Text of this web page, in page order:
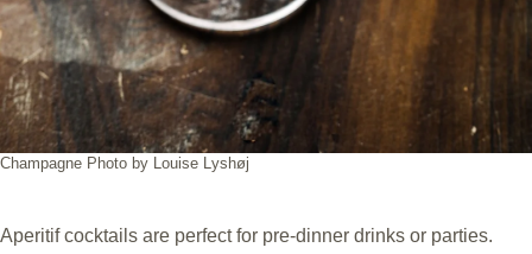
Champagne Photo by Louise Lyshøj
Aperitif cocktails are perfect for pre-dinner drinks or parties.